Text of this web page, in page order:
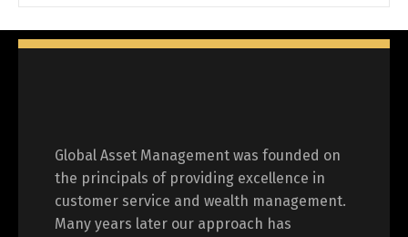
Global Asset Management was founded on
the principals of providing excellence in
customer service and wealth management.
Many years later our approach has